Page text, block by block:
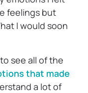
feelings but
I would soon
see all of the
that made
a lot of